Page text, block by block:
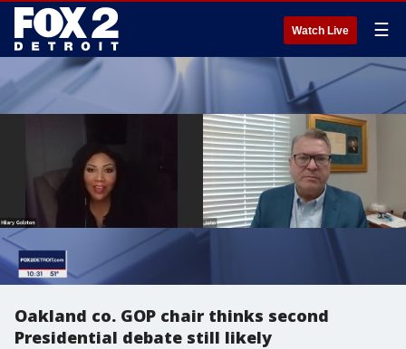
Watch Live ☰
Oakland co. GOP chair thinks second
Presidential debate still likely